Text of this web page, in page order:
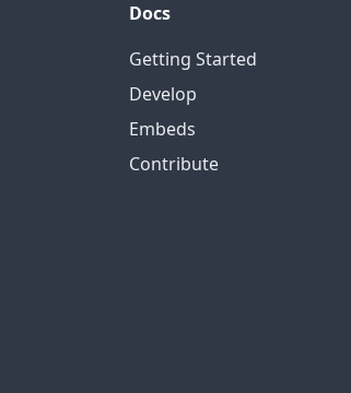
Docs
Getting Started
Develop
Embeds
Contribute